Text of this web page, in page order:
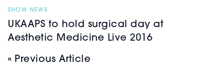
SHOW NEWS
UKAAPS to hold surgical day at
Aesthetic Medicine Live 2016
« Previous Article